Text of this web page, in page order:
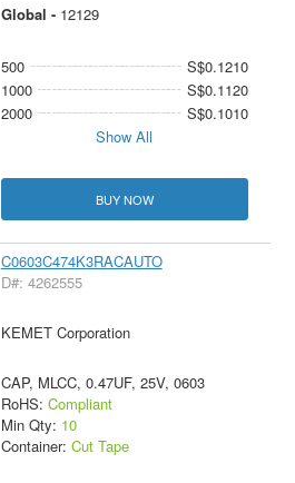
Global - 12129
500
S$0.1210
1000
S$0.1120
2000
S$0.1010
Show All
BUY NOW
C0603C474K3RACAUTO
D#: 4262555
KEMET Corporation
CAP, MLCC, 0.47UF, 25V, 0603
RoHS: Compliant
Min Qty: 10
Container: Cut Tape